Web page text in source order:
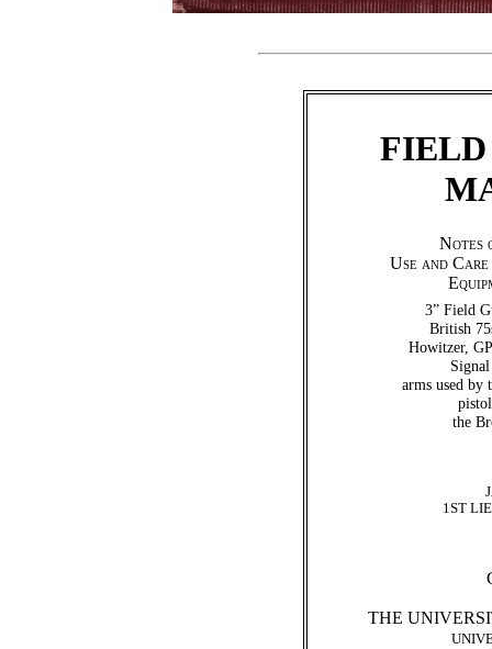
Notes
Use and
3” Field
British
Howitzer,
arms used
the
1ST
THE